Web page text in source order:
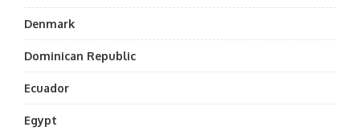
Denmark
Dominican Republic
Ecuador
Egypt